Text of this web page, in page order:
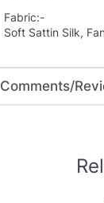
Fabric:-
Soft Sattin Silk,
Comments/